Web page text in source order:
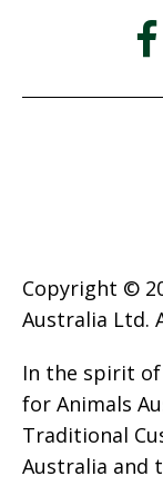
Copyright ©
Australia Ltd.
In the spirit
for Animals
Traditional
Australia and